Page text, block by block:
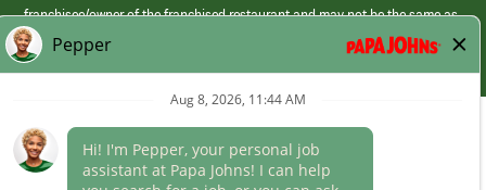
franchisee/owner of the franchised restaurant and may not be the same as
those offered by Papa Johns corporate.
(link
opens